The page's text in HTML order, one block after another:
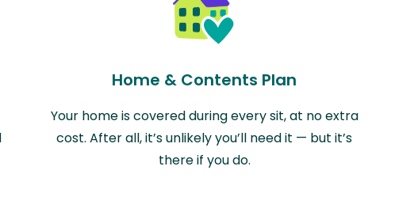
Home & Contents Plan
Your home is covered during every sit, at no extra
cost. After all, it’s unlikely you’ll need it — but it’s
there if you do.